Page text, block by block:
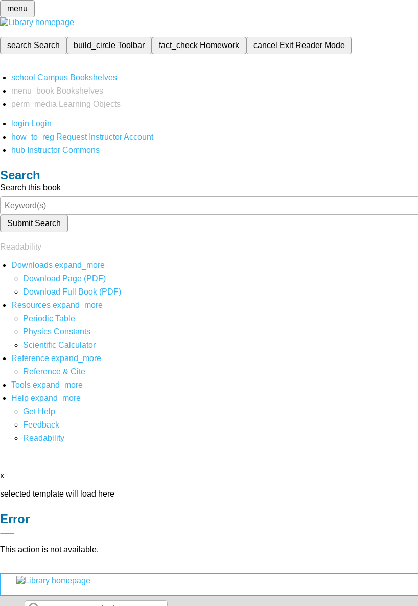
menu
search Search build_circleToolbar fact_check Homework cancel Exit Reader Mode
school Campus Bookshelves
menu_book Bookshelves
perm_media
Learning Objects
login Login
how_to_reg Request Instructor Account
hub Instructor Commons
Search
Search this book
Submit Search
Readability
Downloads expand_more
Download Page (PDF)
Download Full Book (PDF)
Resources expand_more
Periodic Table
Physics Constants
Scientific Calculator
Reference expand_more
Reference & Cite
Tools expand_more
Help expand_more
Get Help
Feedback
Readability
x
selected template will load here
Error
This action is not available.